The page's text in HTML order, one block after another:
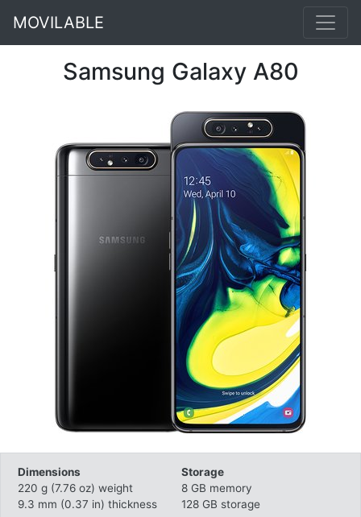
MOVILABLE
Samsung Galaxy A80
Dimensions
220 g (7.76 oz) weight
9.3 mm (0.37 in) thickness
Storage
8 GB memory
128 GB storage